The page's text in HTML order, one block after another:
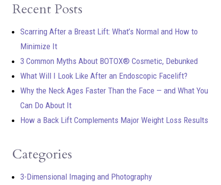
Recent Posts
Scarring After a Breast Lift: What’s Normal and How to
Minimize It
3 Common Myths About BOTOX® Cosmetic, Debunked
What Will I Look Like After an Endoscopic Facelift?
Why the Neck Ages Faster Than the Face — and What You
Can Do About It
How a Back Lift Complements Major Weight Loss Results
Categories
3-Dimensional Imaging and Photography